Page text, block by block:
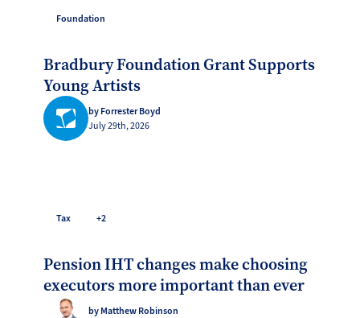
Foundation
Bradbury Foundation Grant Supports
Young Artists
by Forrester Boyd
July 29th, 2026
Tax +2
Pension IHT changes make choosing
executors more important than ever
by Matthew Robinson